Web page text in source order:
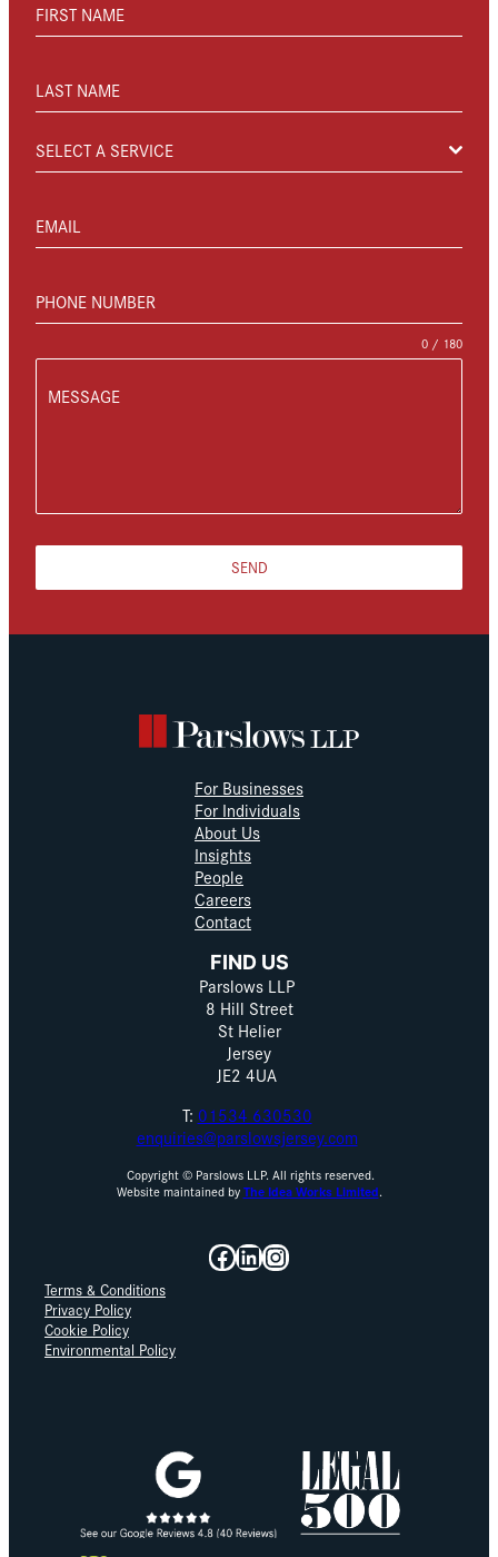
FIRST NAME
LAST NAME
SELECT A SERVICE
EMAIL
PHONE NUMBER
MESSAGE
0 / 180
SEND
For Businesses
For Individuals
About Us
Insights
People
Careers
Contact
FIND US
Parslows LLP
8 Hill Street
St Helier
Jersey
JE2 4UA
T: 01534 630530
enquiries@parslowsjersey.com
Copyright © Parslows LLP. All rights reserved.
Website maintained byThe Idea Works Limited.
Facebook
LinkedIn
Instagram
Terms & Conditions
Privacy Policy
Cookie Policy
Environmental Policy